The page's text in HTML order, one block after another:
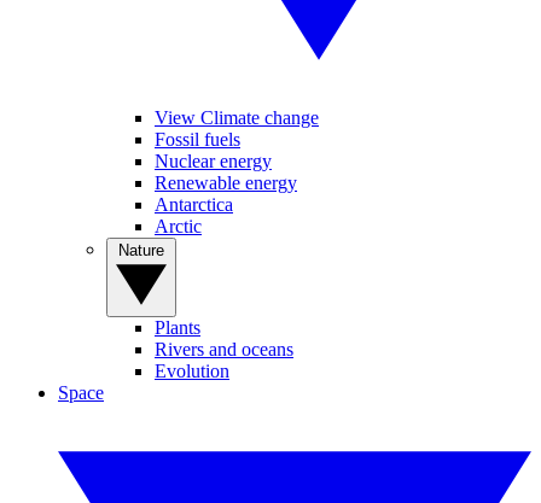
View Climate change
Fossil fuels
Nuclear energy
Renewable energy
Antarctica
Arctic
Plants
Rivers and oceans
Evolution
Space